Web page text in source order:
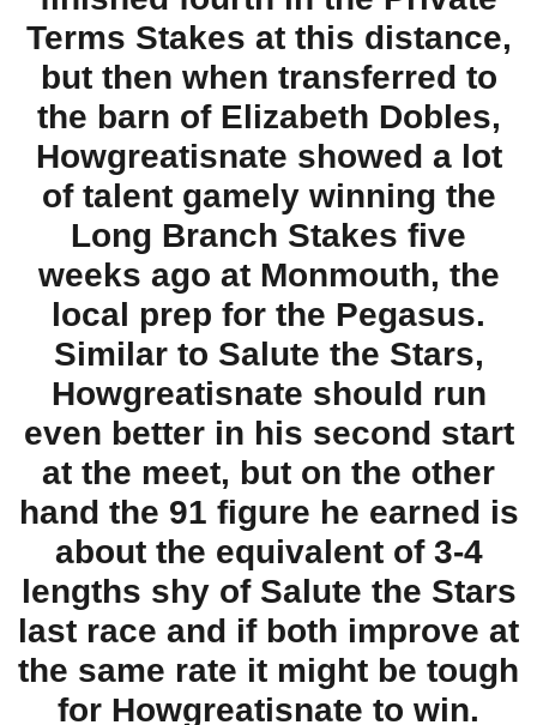
Terms Stakes at this distance,
but then when transferred to
the barn of Elizabeth Dobles,
Howgreatisnate showed a lot
of talent gamely winning the
Long Branch Stakes five
weeks ago at Monmouth, the
local prep for the Pegasus.
Similar to Salute the Stars,
Howgreatisnate should run
even better in his second start
at the meet, but on the other
hand the 91 figure he earned is
about the equivalent of 3-4
lengths shy of Salute the Stars
last race and if both improve at
the same rate it might be tough
for Howgreatisnate to win.